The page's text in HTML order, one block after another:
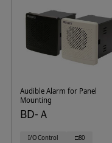
Audible Alarm for Panel
Mounting
BD-Ａ
I/O Control
□80